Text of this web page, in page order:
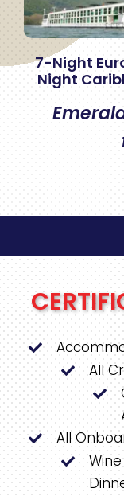
7-Night
Night
All
All